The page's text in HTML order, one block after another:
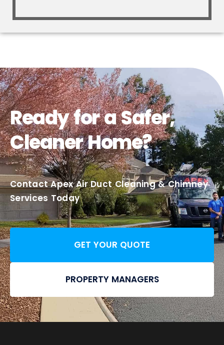
Ready for a Safer,
Cleaner Home?
Contact Apex Air Duct Cleaning & Chimney
Services Today
GET YOUR QUOTE
PROPERTY MANAGERS